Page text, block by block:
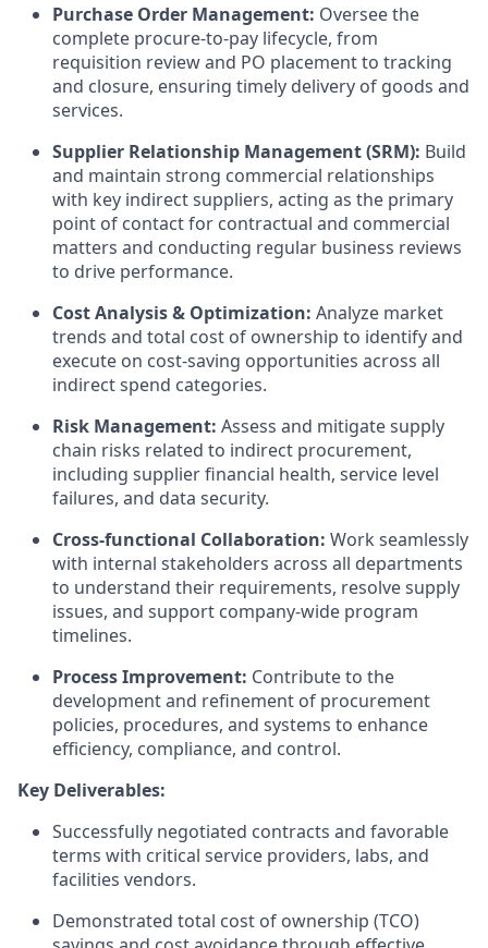
Purchase Order Management: Oversee the
complete procure-to-pay lifecycle, from
requisition review and PO placement to tracking
and closure, ensuring timely delivery of goods and
services.
Supplier Relationship Management (SRM): Build
and maintain strong commercial relationships
with key indirect suppliers, acting as the primary
point of contact for contractual and commercial
matters and conducting regular business reviews
to drive performance.
Cost Analysis & Optimization: Analyze market
trends and total cost of ownership to identify and
execute on cost-saving opportunities across all
indirect spend categories.
Risk Management: Assess and mitigate supply
chain risks related to indirect procurement,
including supplier financial health, service level
failures, and data security.
Cross-functional Collaboration: Work seamlessly
with internal stakeholders across all departments
to understand their requirements, resolve supply
issues, and support company-wide program
timelines.
Process Improvement: Contribute to the
development and refinement of procurement
policies, procedures, and systems to enhance
efficiency, compliance, and control.
Key Deliverables:
Successfully negotiated contracts and favorable
terms with critical service providers, labs, and
facilities vendors.
Demonstrated total cost of ownership (TCO)